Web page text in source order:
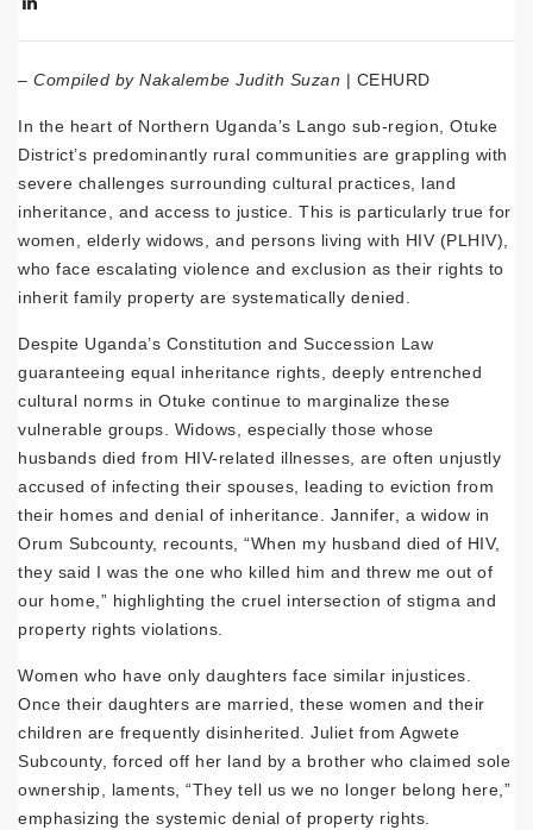
– Compiled by Nakalembe Judith Suzan | CEHURD
In the heart of Northern Uganda’s Lango sub-region, Otuke
District’s predominantly rural communities are grappling with
severe challenges surrounding cultural practices, land
inheritance, and access to justice. This is particularly true for
women, elderly widows, and persons living with HIV (PLHIV),
who face escalating violence and exclusion as their rights to
inherit family property are systematically denied.
Despite Uganda’s Constitution and Succession Law
guaranteeing equal inheritance rights, deeply entrenched
cultural norms in Otuke continue to marginalize these
vulnerable groups. Widows, especially those whose
husbands died from HIV-related illnesses, are often unjustly
accused of infecting their spouses, leading to eviction from
their homes and denial of inheritance. Jannifer, a widow in
Orum Subcounty, recounts, “When my husband died of HIV,
they said I was the one who killed him and threw me out of
our home,” highlighting the cruel intersection of stigma and
property rights violations.
Women who have only daughters face similar injustices.
Once their daughters are married, these women and their
children are frequently disinherited. Juliet from Agwete
Subcounty, forced off her land by a brother who claimed sole
ownership, laments, “They tell us we no longer belong here,”
emphasizing the systemic denial of property rights.